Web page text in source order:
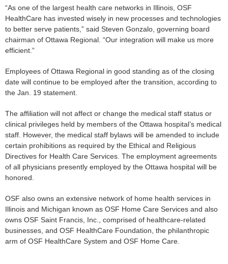
“As one of the largest health care networks in Illinois, OSF
HealthCare has invested wisely in new processes and technologies
to better serve patients,” said Steven Gonzalo, governing board
chairman of Ottawa Regional. “Our integration will make us more
efficient.”
Employees of Ottawa Regional in good standing as of the closing
date will continue to be employed after the transition, according to
the Jan. 19 statement.
The affiliation will not affect or change the medical staff status or
clinical privileges held by members of the Ottawa hospital’s medical
staff. However, the medical staff bylaws will be amended to include
certain prohibitions as required by the Ethical and Religious
Directives for Health Care Services. The employment agreements
of all physicians presently employed by the Ottawa hospital will be
honored.
OSF also owns an extensive network of home health services in
Illinois and Michigan known as OSF Home Care Services and also
owns OSF Saint Francis, Inc., comprised of healthcare-related
businesses, and OSF HealthCare Foundation, the philanthropic
arm of OSF HealthCare System and OSF Home Care.